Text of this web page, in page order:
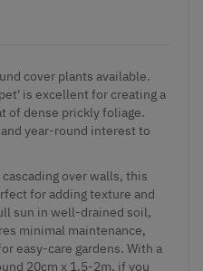
cover plants available.
is excellent for creating a
of dense prickly foliage.
year-round interest to
over walls, this
for adding texture and
sun in well-drained soil,
minimal maintenance,
easy-care gardens. With a
20cm x 1.5-2m, if you